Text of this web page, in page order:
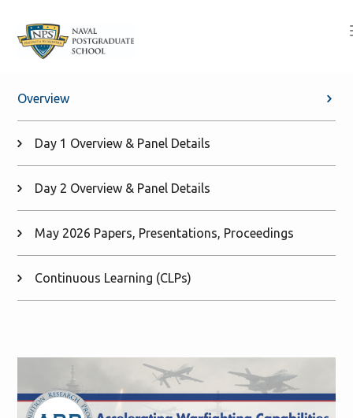
Overview
Day 1 Overview & Panel Details
Day 2 Overview & Panel Details
May 2026 Papers, Presentations, Proceedings
Continuous Learning (CLPs)